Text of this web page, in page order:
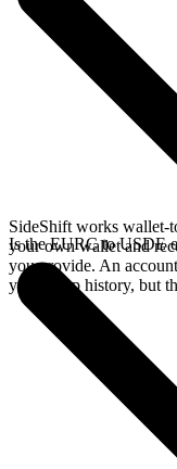
SideShift works wallet-
your own wallet and
you provide. An
your swap history, but
Is the EURC to USDE